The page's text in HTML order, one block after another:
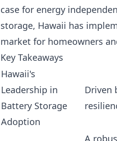
case for energy
storage, Hawaii has
market for homeowners
Key Takeaways
Hawaii's
Leadership in
Battery Storage
Adoption
Driven
A